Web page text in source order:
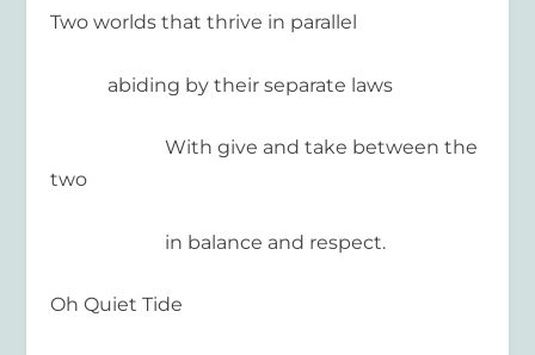
Two worlds that thrive in parallel
abiding by their separate laws
With give and take between the
two
in balance and respect.
Oh Quiet Tide